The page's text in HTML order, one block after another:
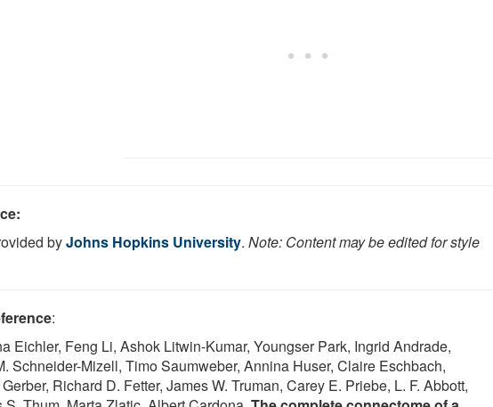
byJohns Hopkins University. Note: Content may be edited for style
:
Eichler, Feng Li, Ashok Litwin-Kumar, Youngser Park, Ingrid Andrade,
Schneider-Mizell, Timo Saumweber, Annina Huser, Claire Eschbach,
Richard D. Fetter, James W. Truman, Carey E. Priebe, L. F. Abbott,